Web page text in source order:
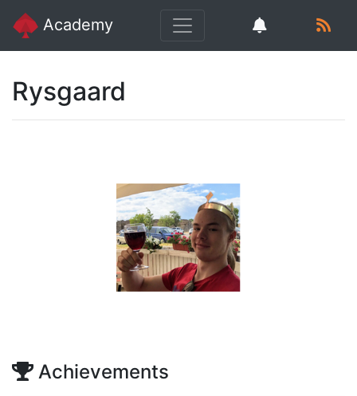
Academy
Rysgaard
Achievements